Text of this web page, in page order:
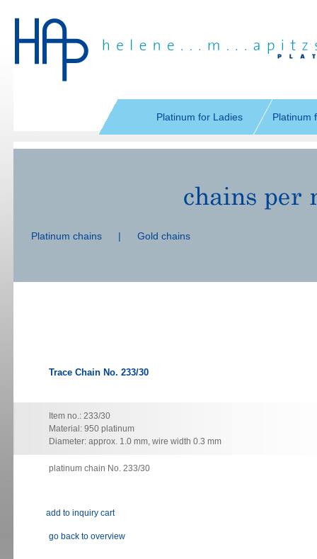
navigationPlatinum for Ladies Platinum
navigation
Platinum chains | Gold chains
Trace Chain No. 233/30
Item no.: 233/30
Material: 950 platinum
Diameter: approx. 1.0 mm, wire width 0.3 mm
platinum chain No. 233/30
go back to overview